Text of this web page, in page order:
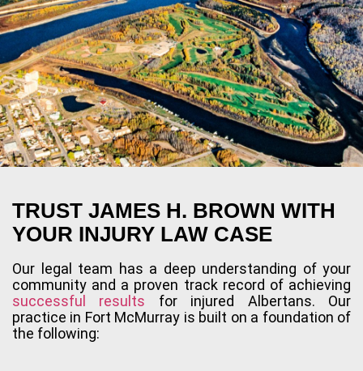
TRUST JAMES H. BROWN WITH
YOUR INJURY LAW CASE
Our legal team has a deep understanding of your
community and a proven track record of achieving
successful results for injured Albertans. Our
practice in Fort McMurray is built on a foundation of
the following: